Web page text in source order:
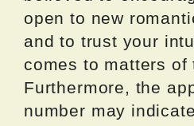
open to new
and to trust your
comes to matters of
Furthermore, the
number may